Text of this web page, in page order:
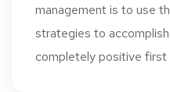
management is to use
strategies to
completely positive first